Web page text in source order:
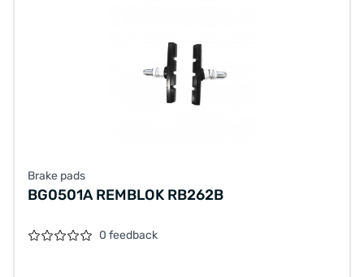
Brake pads
BG0501A REMBLOK RB262B
0 feedback